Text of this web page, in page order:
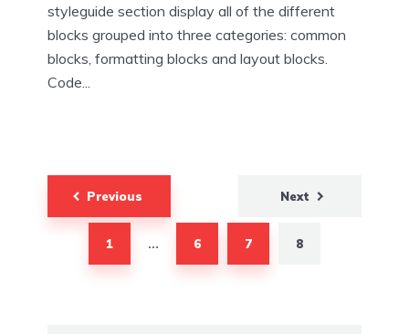
styleguide section display all of the different
blocks grouped into three categories: common
blocks, formatting blocks and layout blocks.
Code...
Posts
navigation
Previous
1 … 6 7 8
Next